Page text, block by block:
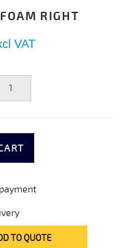
RIGHT
VAT
TO QUOTE